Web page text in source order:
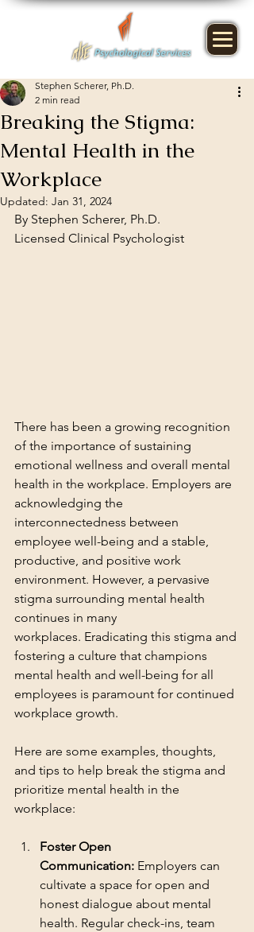
Breaking the Stigma:
Mental Health in the
Workplace
Stephen Scherer, Ph.D.
2 min read
Updated: Jan 31, 2024
By Stephen Scherer, Ph.D.
Licensed Clinical Psychologist
There has been a growing recognition
of the importance of sustaining
emotional wellness and overall mental
health in the workplace. Employers are
acknowledging the
interconnectedness between
employee well-being and a stable,
productive, and positive work
environment. However, a pervasive
stigma surrounding mental health
continues in many
workplaces. Eradicating this stigma and
fostering a culture that champions
mental health and well-being for all
employees is paramount for continued
workplace growth.
Here are some examples, thoughts,
and tips to help break the stigma and
prioritize mental health in the
workplace:
Foster Open
Communication: Employers can
cultivate a space for open and
honest dialogue about mental
health. Regular check-ins, team